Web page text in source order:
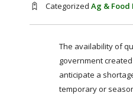
Categorized Ag & Food
The availability of
government
anticipate a
temporary or